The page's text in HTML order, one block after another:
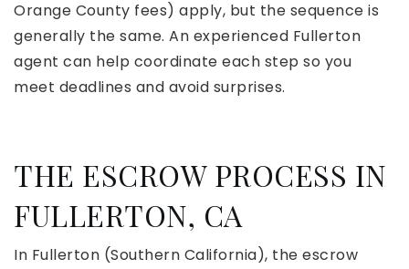
Orange County fees) apply, but the sequence is
generally the same. An experienced Fullerton
agent can help coordinate each step so you
meet deadlines and avoid surprises.
THE ESCROW PROCESS IN
FULLERTON, CA
In Fullerton (Southern California), the escrow